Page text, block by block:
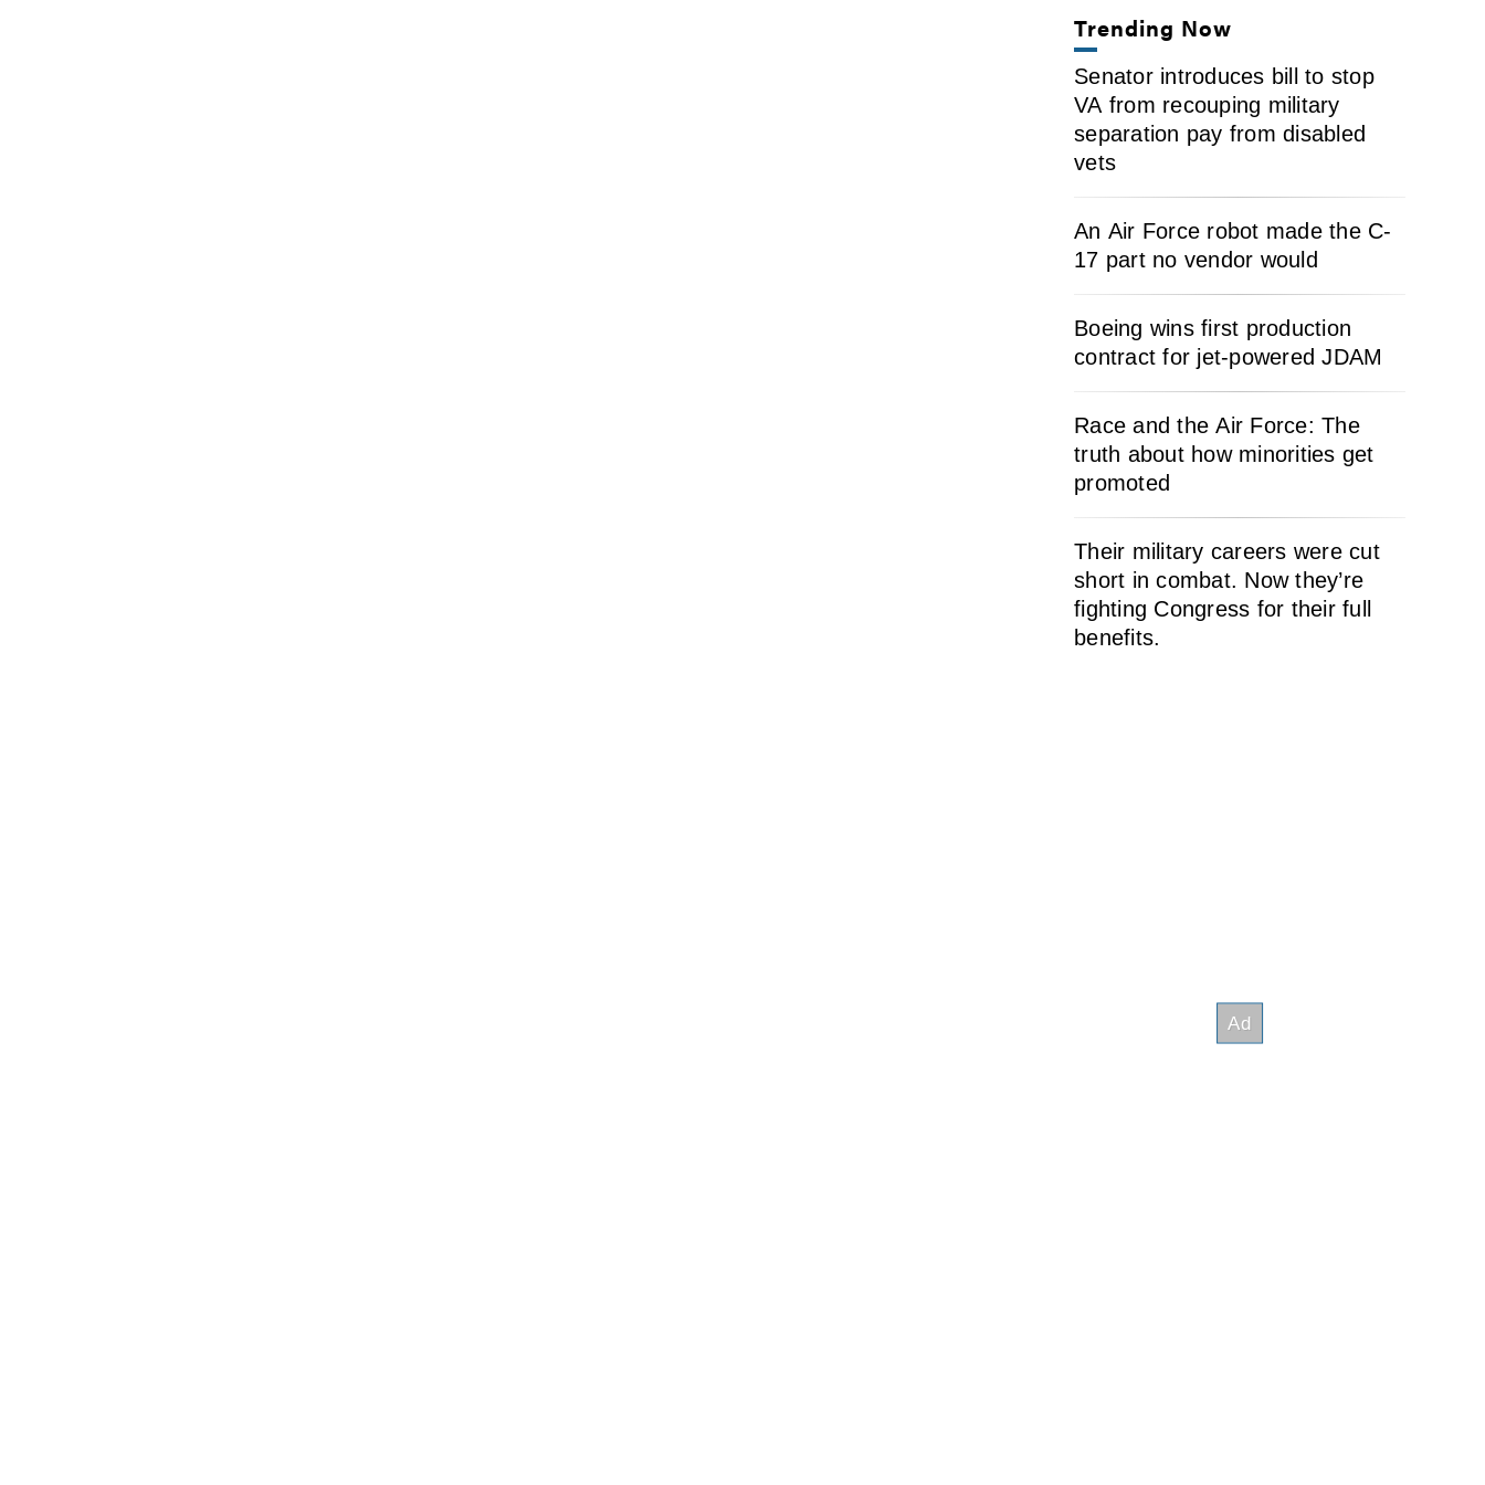
Trending Now
Senator introduces bill to stop
VA from recouping military
separation pay from disabled
vets
An Air Force robot made the C-
17 part no vendor would
Boeing wins first production
contract for jet-powered JDAM
Race and the Air Force: The
truth about how minorities get
promoted
Their military careers were cut
short in combat. Now they’re
fighting Congress for their full
benefits.